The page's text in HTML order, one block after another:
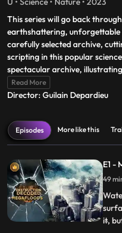
This series will go back
earthshattering,
carefully selected archive,
scripting in this popular
spectacular archive,
Read More
Director: Guilain Depardieu
Episodes More like this
E1 -
49
it,
...